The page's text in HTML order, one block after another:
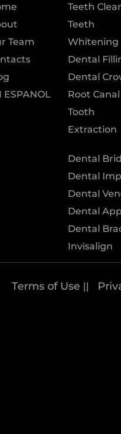
Team
ESPANOL
Teeth
Teeth
Whitening
Dental
Dental
Root Canal
Tooth
Extraction
Dental
Dental
Dental
Dental
Dental
Invisalign
Terms of Use ||